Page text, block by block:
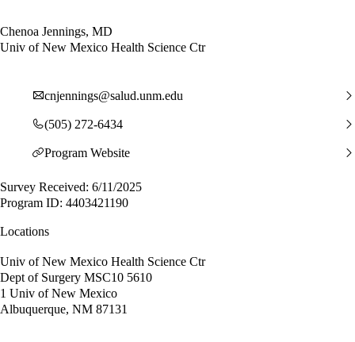
Chenoa Jennings, MD
Univ of New Mexico Health Science Ctr
cnjennings@salud.unm.edu
(505) 272-6434
Program Website
Survey Received: 6/11/2025
Program ID: 4403421190
Locations
Univ of New Mexico Health Science Ctr
Dept of Surgery MSC10 5610
1 Univ of New Mexico
Albuquerque, NM 87131